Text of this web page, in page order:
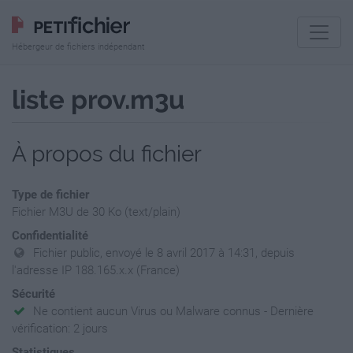
Hébergeur de fichiers indépendant
liste prov.m3u
À propos du fichier
Type de fichier
Fichier M3U de 30 Ko (text/plain)
Confidentialité
Fichier public, envoyé le 8 avril 2017 à 14:31, depuis
l'adresse IP 188.165.x.x (France)
Sécurité
Ne contient aucun Virus ou Malware connus - Dernière
vérification: 2 jours